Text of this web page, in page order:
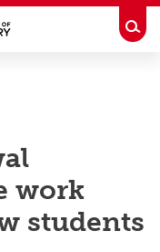
work
students